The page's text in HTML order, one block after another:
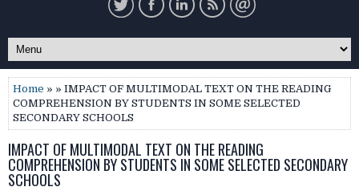
Home » » IMPACT OF MULTIMODAL TEXT ON THE READING
COMPREHENSION BY STUDENTS IN SOME SELECTED
SECONDARY SCHOOLS
IMPACT OF MULTIMODAL TEXT ON THE READING
COMPREHENSION BY STUDENTS IN SOME SELECTED SECONDARY
SCHOOLS